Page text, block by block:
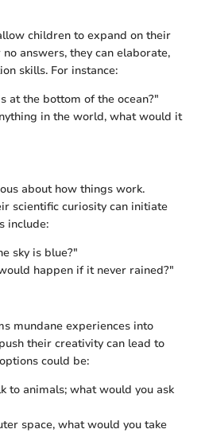
children to expand on their
answers, they can elaborate,
skills. For instance:
at the bottom of the ocean?"
in the world, what would it
about how things work.
scientific curiosity can initiate
include:
sky is blue?"
happen if it never rained?"
mundane experiences into
their creativity can lead to
could be:
to animals; what would you ask
space, what would you take